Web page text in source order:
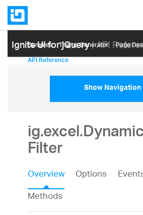
Ignite UI for jQuery| API
Samples Themе Generator Page
API Reference
Show Navigation
Filter
Overview Options
Methods